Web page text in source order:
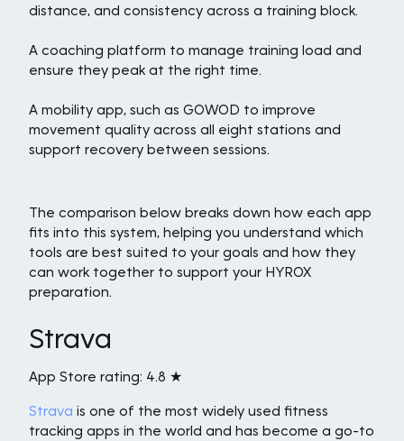
distance, and consistency across a training block.
A coaching platform to manage training load and
ensure they peak at the right time.
A mobility app, such as GOWOD to improve
movement quality across all eight stations and
support recovery between sessions.
The comparison below breaks down how each app
fits into this system, helping you understand which
tools are best suited to your goals and how they
can work together to support your HYROX
preparation.
Strava
App Store rating: 4.8 ★
Strava is one of the most widely used fitness
tracking apps in the world and has become a go-to